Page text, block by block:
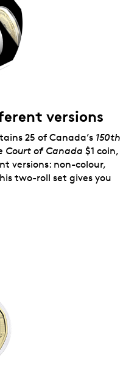
versions
25 of Canada’s 150th
Court of Canada $1 coin,
versions: non-colour,
two-roll set gives you